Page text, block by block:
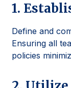
1.
Define and
Ensuring all
policies